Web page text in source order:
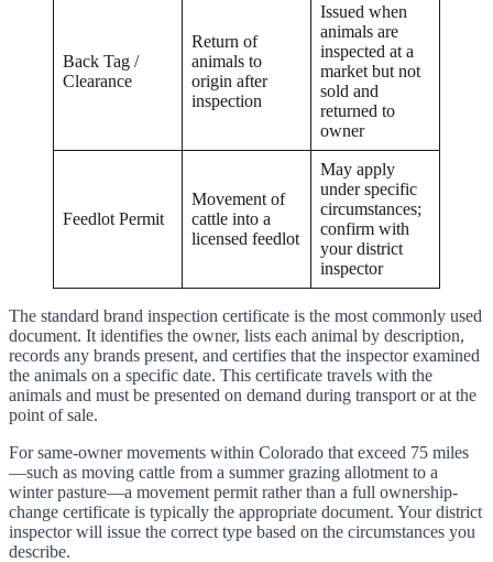
Back Tag /
Clearance
Return of
animals to
origin after
inspection
Issued when
animals are
inspected at a
market but not
sold and
returned to
owner
Feedlot Permit
Movement of
cattle into a
licensed feedlot
May apply
under specific
circumstances;
confirm with
your district
inspector
The standard brand inspection certificate is the most commonly used
document. It identifies the owner, lists each animal by description,
records any brands present, and certifies that the inspector examined
the animals on a specific date. This certificate travels with the
animals and must be presented on demand during transport or at the
point of sale.
For same-owner movements within Colorado that exceed 75 miles
—such as moving cattle from a summer grazing allotment to a
winter pasture—a movement permit rather than a full ownership-
change certificate is typically the appropriate document. Your district
inspector will issue the correct type based on the circumstances you
describe.